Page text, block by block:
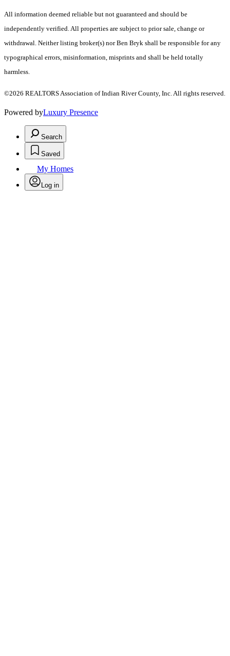
All information deemed reliable but not guaranteed and should be
independently verified. All properties are subject to prior sale, change or
withdrawal. Neither listing broker(s) nor Ben Bryk shall be responsible for any
typographical errors, misinformation, misprints and shall be held totally
harmless.
©2026 REALTORS Association of Indian River County, Inc. All rights reserved.
Powered byLuxury Presence
Search
Saved
My Homes
Log in